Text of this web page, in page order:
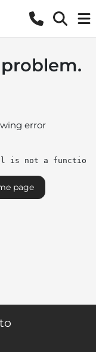
error
is not a function
page